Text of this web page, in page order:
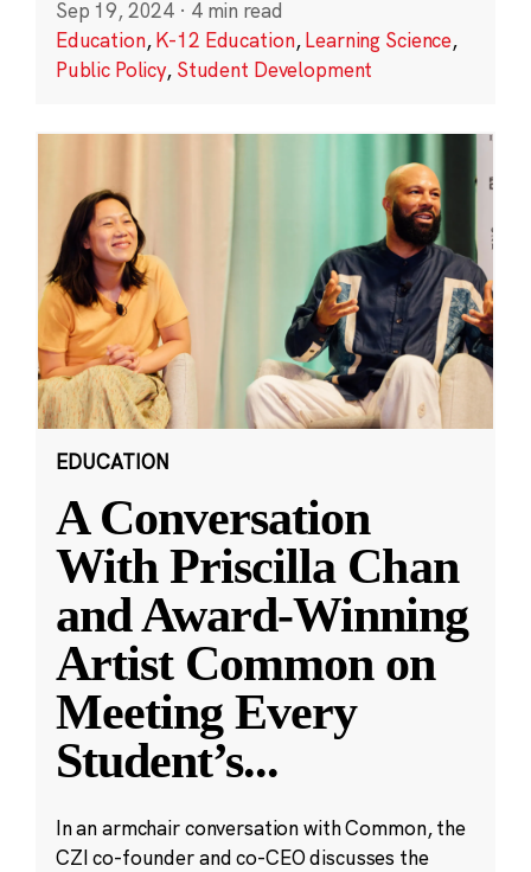
Sep 19, 2024 · 4 min read
Education,K-12 Education,Learning Science,
Public Policy, Student Development
EDUCATION
A Conversation
With Priscilla Chan
and Award-Winning
Artist Common on
Meeting Every
Student’s...
In an armchair conversation with Common, the
CZI co-founder and co-CEO discusses the